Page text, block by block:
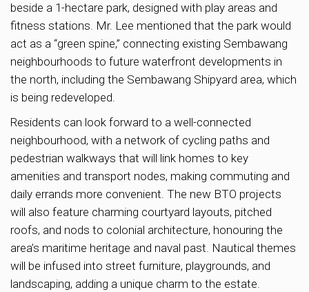
beside a 1-hectare park, designed with play areas and
fitness stations. Mr. Lee mentioned that the park would
act as a “green spine,” connecting existing Sembawang
neighbourhoods to future waterfront developments in
the north, including the Sembawang Shipyard area, which
is being redeveloped.
Residents can look forward to a well-connected
neighbourhood, with a network of cycling paths and
pedestrian walkways that will link homes to key
amenities and transport nodes, making commuting and
daily errands more convenient. The new BTO projects
will also feature charming courtyard layouts, pitched
roofs, and nods to colonial architecture, honouring the
area’s maritime heritage and naval past. Nautical themes
will be infused into street furniture, playgrounds, and
landscaping, adding a unique charm to the estate.